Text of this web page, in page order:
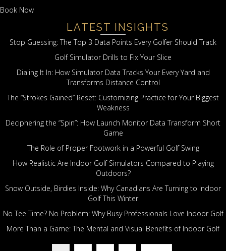
Book Now
LATEST INSIGHTS
Stop Guessing: The Top 3 Data Points Every Golfer Should Track
Golf Simulator Drills to Fix Your Slice
Dialing It In: How Simulator Data Tracks Your Every Yard and
Transforms Distance Control
The “Strokes Gained” Reset: Customizing Practice for Your Biggest
Weakness
Deciphering the “Spin”: How Launch Monitor Data Transform Short
Game
The Role of Proper Footwork in a Powerful Golf Swing
How Realistic Are Indoor Golf Simulators Compared to Playing
Outdoors?
Snow Outside, Birdies Inside: Why Canadians Are Turning to Indoor
Golf This Winter
No Tee Time? No Problem: Why Busy Professionals Love Indoor Golf
More Than a Game: The Mental and Visual Benefits of Indoor Golf